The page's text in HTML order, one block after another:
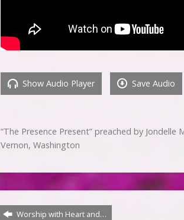
Show Audio Player Save Audio
“The Presence Present” preached by
Vernon, Washington
Worship with Heart and…